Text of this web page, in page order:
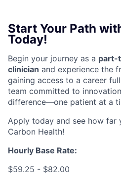
Start Your Path
Today!
Begin your journey as a part-
clinician and experience the
gaining access to a career
team committed to
difference—one patient at a
Apply today and see how far
Carbon Health!
Hourly Base Rate:
$59.25 - $82.00